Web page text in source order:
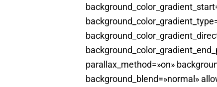
parallax_method=»on»
background_blend=»normal»